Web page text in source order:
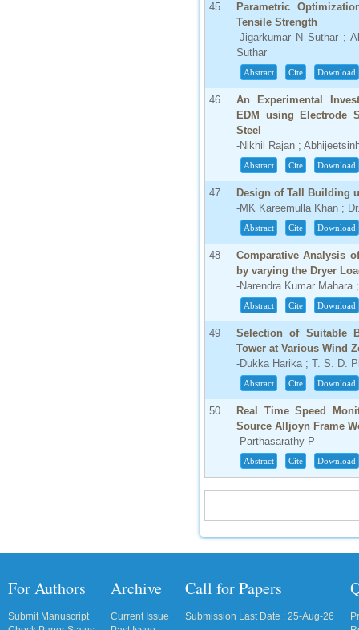
45
Parametric
Tensile Strength
-Jigarkumar N Suthar ;
Suthar
Abstract Cite Download
46
An Experimental
EDM using Electrode
Steel
-Nikhil Rajan ;
Abstract Cite Download
47
Design of Tall Building
-MK Kareemulla Khan ;
Abstract Cite Download
48
Comparative Analysis
by varying the Dryer
-Narendra Kumar Mahara
Abstract Cite Download
49
Selection of Suitable
Tower at Various Wind
-Dukka Harika ; T. S. D.
Abstract Cite Download
50
Real Time Speed
Source Alljoyn Frame
-Parthasarathy P
Abstract Cite Download
For Authors
Submit Manuscript
Archive
Current Issue
Call for Papers
Submission Last Date : 25-Aug-26